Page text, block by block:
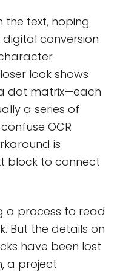
the text, hoping
conversion
look shows
dot matrix—each
a series of
OCR
is
block to connect
a process to read
But the details on
have been lost
a project